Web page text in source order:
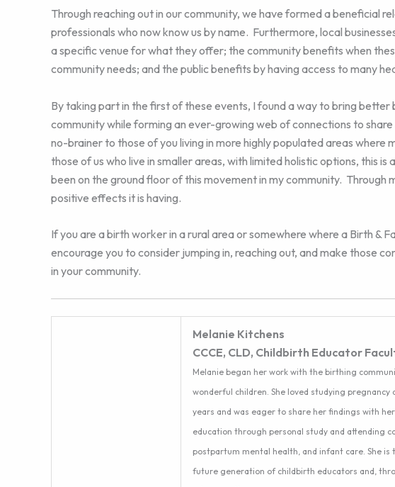
Through reaching out in our community, we have formed a beneficial
professionals who now know us by name. Furthermore, local
a specific venue for what they offer; the community benefits when
community needs; and the public benefits by having access to many
By taking part in the first of these events, I found a way to bring
community while forming an ever-growing web of connections to
no-brainer to those of you living in more highly populated areas where
those of us who live in smaller areas, with limited holistic options, this
been on the ground floor of this movement in my community. Through
positive effects it is having.
If you are a birth worker in a rural area or somewhere where a Birth &
encourage you to consider jumping in, reaching out, and make those
in your community.
Melanie Kitchens
CCCE, CLD, Childbirth Educator
Melanie began her work with the birthing
wonderful children. She loved studying
years and was eager to share her findings with
education through personal study and attending
postpartum mental health, and infant care. She
future generation of childbirth educators and,